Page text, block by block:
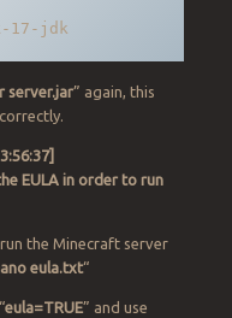
17-jdk
server.jar” again, this
EULA in order to run
the Minecraft server
eula.txt“
eula=TRUE” and use